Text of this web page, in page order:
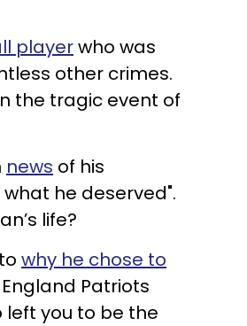
playerwho was
other crimes.
the tragic event of
news of his
he deserved".
life?
why he chose to
Patriots
left you to be the